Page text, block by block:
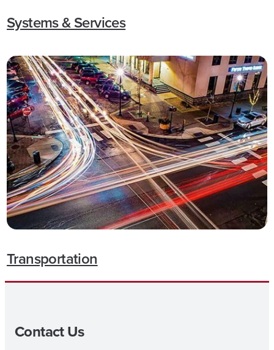
Systems & Services
Transportation
Contact Us